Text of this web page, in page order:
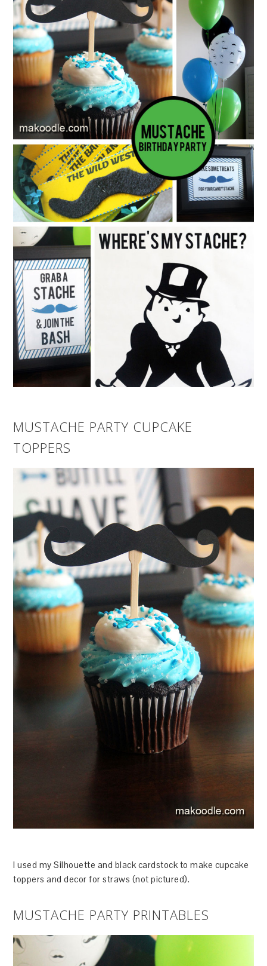
MUSTACHE PARTY CUPCAKE
TOPPERS
I used my Silhouette and black cardstock to make cupcake
toppers and decor for straws (not pictured).
MUSTACHE PARTY PRINTABLES